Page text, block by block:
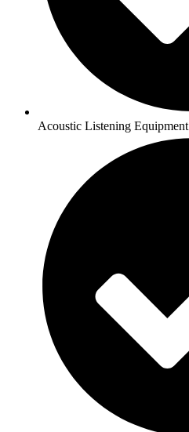
Acoustic Listening Equipment